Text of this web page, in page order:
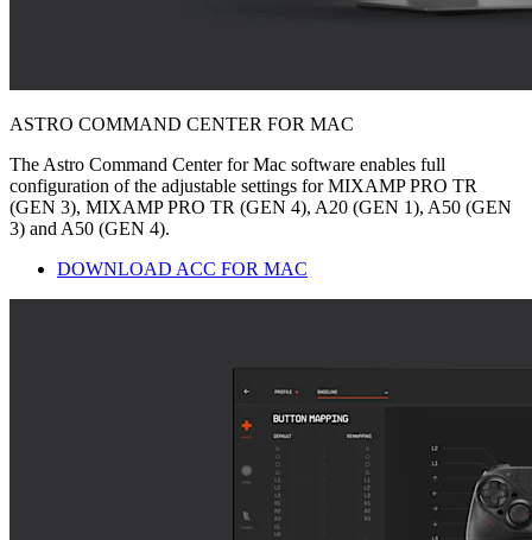
ASTRO COMMAND CENTER FOR MAC
The Astro Command Center for Mac software enables full
configuration of the adjustable settings for MIXAMP PRO TR
(GEN 3), MIXAMP PRO TR (GEN 4), A20 (GEN 1), A50 (GEN
3) and A50 (GEN 4).
DOWNLOAD ACC FOR MAC